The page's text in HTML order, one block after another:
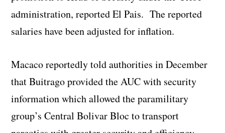
administration, reported El Pais. The reported
salaries have been adjusted for inflation.
Macaco reportedly told authorities in December
that Buitrago provided the AUC with security
information which allowed the paramilitary
group’s Central Bolivar Bloc to transport